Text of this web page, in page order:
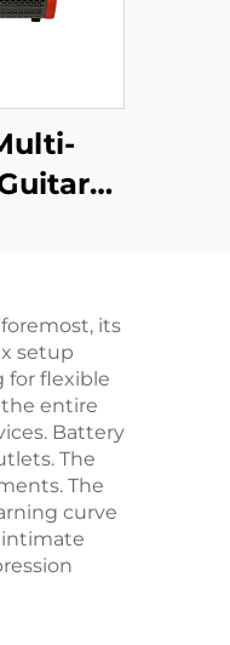
its
setup
for flexible
entire
Battery
The
The
curve
intimate